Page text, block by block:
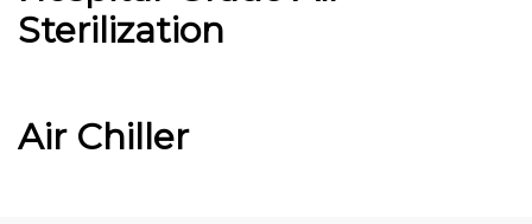
Sterilization
Air Chiller